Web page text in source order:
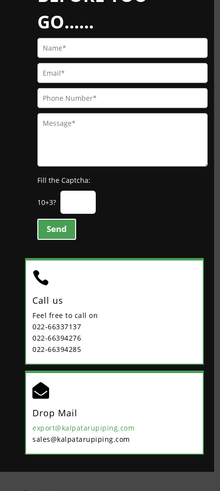
GO......
Fill the Captcha:
10+3?
Send

Call us
Feel free to call on
022-66337137
022-66394276
022-66394285

Drop Mail
export@kalpatarupiping.com
sales@kalpatarupiping.com